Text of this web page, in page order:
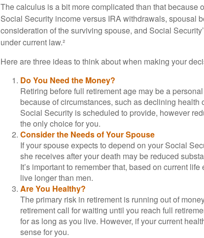
The calculus is a bit more complicated than that because
Social Security income versus IRA withdrawals, spousal
consideration of the surviving spouse, and Social
under current law.²
Here are three ideas to think about when making your
Do You Need the Money?
Retiring before full retirement age may be a
because of circumstances, such as declining health
Social Security is scheduled to provide, however
the only choice for you.
Consider the Needs of Your Spouse
If your spouse expects to depend on your Social
she receives after your death may be reduced
It’s important to remember that, based on current
live longer than men.
Are You Healthy?
The primary risk in retirement is running out of
retirement call for waiting until you reach full
for as long as you live. However, if your current
sense for you.